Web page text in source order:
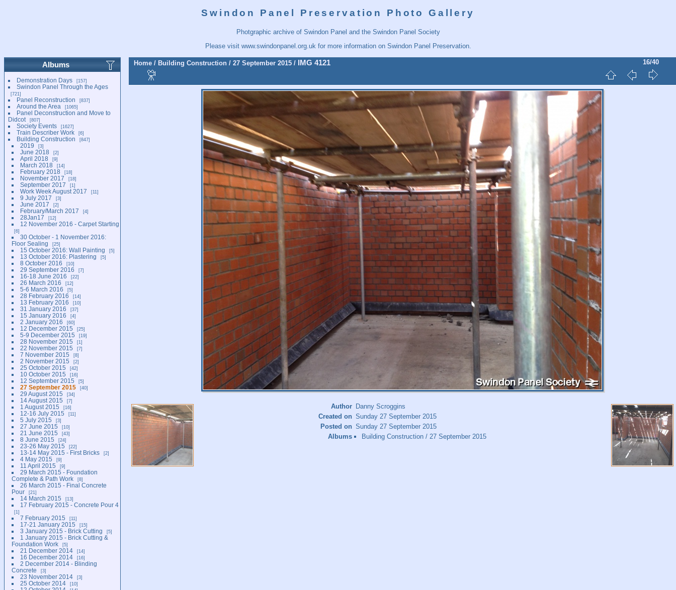
Swindon Panel Preservation Photo Gallery
Photgraphic archive of Swindon Panel and the Swindon Panel Society
Please visit www.swindonpanel.org.uk for more information on Swindon Panel Preservation.
Albums
Demonstration Days 157
Swindon Panel Through the Ages
721
Panel Reconstruction 837
Around the Area 1065
Panel Deconstruction and Move to
Didcot
807
Society Events 1627
Train Describer Work 6
Building Construction 847
2019 3
June 2018 2
April 2018 9
March 2018 14
February 2018 18
November 2017 18
September 2017 1
Work Week August 2017 11
9 July 2017 3
June 2017 2
February/March 2017 4
28Jan17 12
12 November 2016 - Carpet Starting
6
30 October - 1 November 2016:
Floor Sealing
25
15 October 2016: Wall Painting 5
13 October 2016: Plastering 5
8 October 2016 10
29 September 2016 7
16-18 June 2016 22
26 March 2016 12
5-6 March 2016 5
28 February 2016 14
13 February 2016 10
31 January 2016 37
15 January 2016 4
2 January 2016 60
12 December 2015 25
5-9 December 2015 19
28 November 2015 1
22 November 2015 7
7 November 2015 8
2 November 2015 2
25 October 2015 42
10 October 2015 16
12 September 2015 5
27 September 2015 40
29 August 2015 34
14 August 2015 7
1 August 2015 16
12-16 July 2015 11
5 July 2015 3
27 June 2015 10
21 June 2015 43
8 June 2015 24
23-26 May 2015 22
13-14 May 2015 - First Bricks 2
4 May 2015 9
11 April 2015 9
29 March 2015 - Foundation
Complete & Path Work
8
26 March 2015 - Final Concrete
Pour
21
14 March 2015 13
17 February 2015 - Concrete Pour 4
1
7 February 2015 11
17-21 January 2015 15
3 January 2015 - Brick Cutting 5
1 January 2015 - Brick Cutting &
Foundation Work
5
21 December 2014 14
16 December 2014 16
2 December 2014 - Blinding
Concrete
3
23 November 2014 3
25 October 2014 10
Home / Building Construction / 27 September 2015 / IMG 4121 16/40
Author Danny Scroggins
Created on Sunday 27 September 2015
Posted on Sunday 27 September 2015
Albums
Building Construction / 27 September 2015